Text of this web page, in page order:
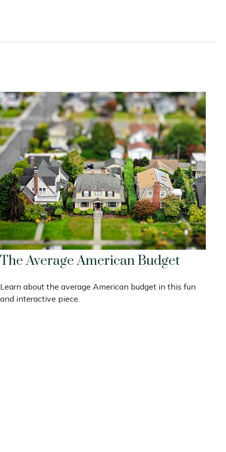
The Average American Budget
Learn about the average American budget in this fun
and interactive piece.